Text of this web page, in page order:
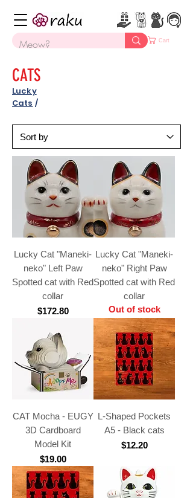
Cart
CATS
Lucky
Cats /
Lucky Cat "Maneki-
neko" Left Paw
Spotted cat with Red
collar
Price
$172.80
Lucky Cat "Maneki-
neko" Right Paw
Spotted cat with Red
collar
Out of stock
CAT Mocha - EUGY
3D Cardboard
Model Kit
Price
$19.00
L-Shaped Pockets
A5 - Black cats
Price
$12.20